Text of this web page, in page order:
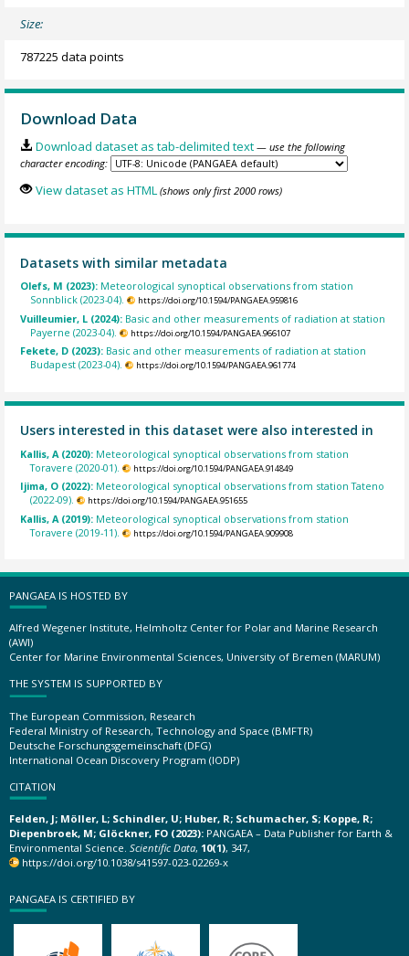
Size:
787225 data points
Download Data
Download dataset as tab-delimited text — use the following
character encoding:
View dataset as HTML (shows only first 2000 rows)
Datasets with similar metadata
Olefs, M (2023): Meteorological synoptical observations from station
Sonnblick (2023-04).
https://doi.org/10.1594/PANGAEA.959816
Vuilleumier, L (2024): Basic and other measurements of radiation at station
Payerne (2023-04).
https://doi.org/10.1594/PANGAEA.966107
Fekete, D (2023): Basic and other measurements of radiation at station
Budapest (2023-04).
https://doi.org/10.1594/PANGAEA.961774
Users interested in this dataset were also interested in
Kallis, A (2020): Meteorological synoptical observations from station
Toravere (2020-01).
https://doi.org/10.1594/PANGAEA.914849
Ijima, O (2022): Meteorological synoptical observations from station Tateno
(2022-09).
https://doi.org/10.1594/PANGAEA.951655
Kallis, A (2019): Meteorological synoptical observations from station
Toravere (2019-11).
https://doi.org/10.1594/PANGAEA.909908
PANGAEA IS HOSTED BY
Alfred Wegener Institute, Helmholtz Center for Polar and Marine Research
(AWI)
Center for Marine Environmental Sciences, University of Bremen (MARUM)
THE SYSTEM IS SUPPORTED BY
The European Commission, Research
Federal Ministry of Research, Technology and Space (BMFTR)
Deutsche Forschungsgemeinschaft (DFG)
International Ocean Discovery Program (IODP)
CITATION
Felden, J; Möller, L; Schindler, U; Huber, R; Schumacher, S; Koppe, R;
Diepenbroek, M; Glöckner, FO (2023): PANGAEA – Data Publisher for Earth &
Environmental Science. Scientific Data, 10(1), 347,
https://doi.org/10.1038/s41597-023-02269-x
PANGAEA IS CERTIFIED BY